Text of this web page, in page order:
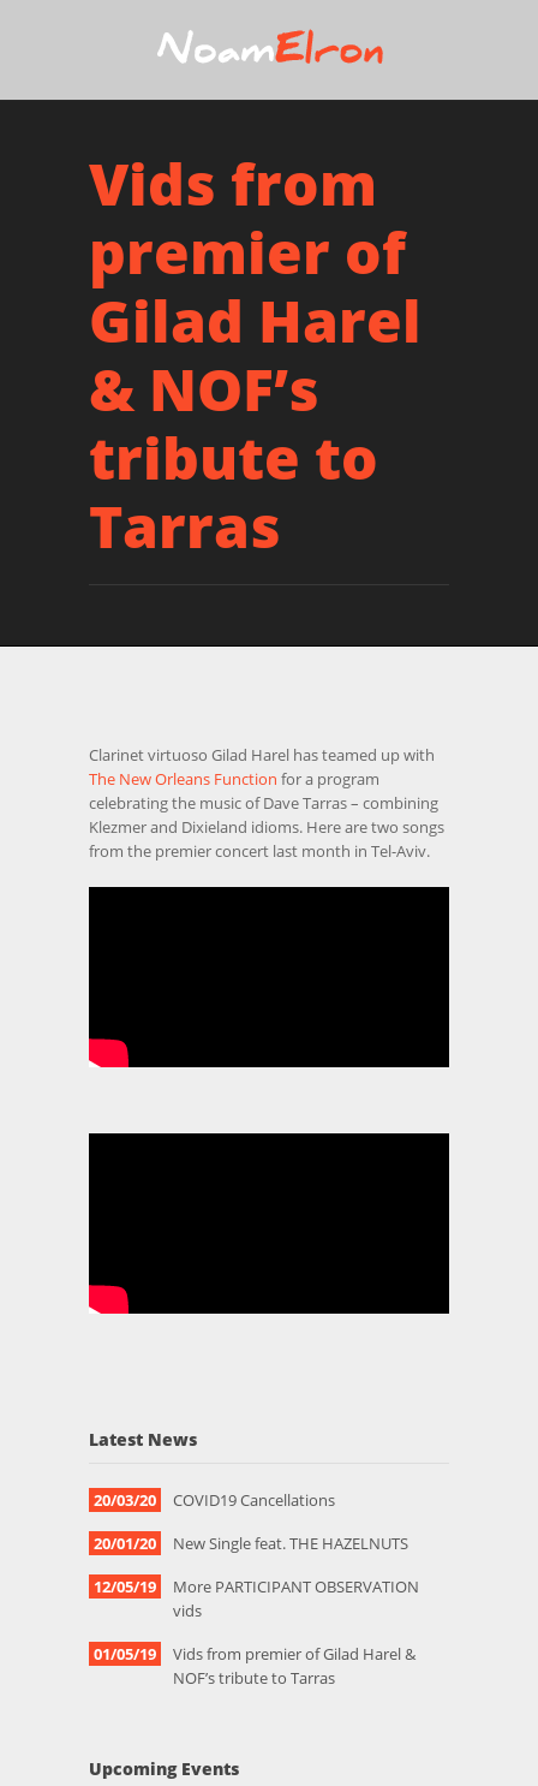
Vids from
premier of
Gilad Harel
& NOF’s
tribute to
Tarras
Clarinet virtuoso Gilad Harel has teamed up with
The New Orleans Function for a program
celebrating the music of Dave Tarras – combining
Klezmer and Dixieland idioms. Here are two songs
from the premier concert last month in Tel-Aviv.
Latest News
20/03/20
COVID19 Cancellations
20/01/20
New Single feat. THE HAZELNUTS
12/05/19
More PARTICIPANT OBSERVATION
vids
01/05/19
Vids from premier of Gilad Harel &
NOF’s tribute to Tarras
Upcoming Events